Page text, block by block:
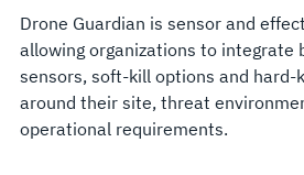
Drone Guardian is sensor and
allowing organizations to integrate
sensors, soft-kill options and hard-
around their site, threat
operational requirements.